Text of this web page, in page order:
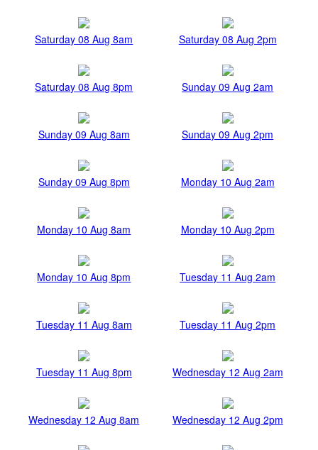
Saturday 08 Aug 8am Saturday 08 Aug 2pm
Saturday 08 Aug 8pm Sunday 09 Aug 2am
Sunday 09 Aug 8am Sunday 09 Aug 2pm
Sunday 09 Aug 8pm Monday 10 Aug 2am
Monday 10 Aug 8am Monday 10 Aug 2pm
Monday 10 Aug 8pm Tuesday 11 Aug 2am
Tuesday 11 Aug 8am Tuesday 11 Aug 2pm
Tuesday 11 Aug 8pm Wednesday 12 Aug 2am
Wednesday 12 Aug 8am Wednesday 12 Aug 2pm